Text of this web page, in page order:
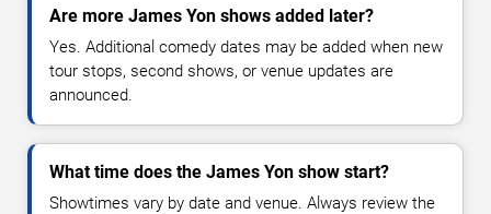
Are more James Yon shows added later?
Yes. Additional comedy dates may be added when new
tour stops, second shows, or venue updates are
announced.
What time does the James Yon show start?
Showtimes vary by date and venue. Always review the